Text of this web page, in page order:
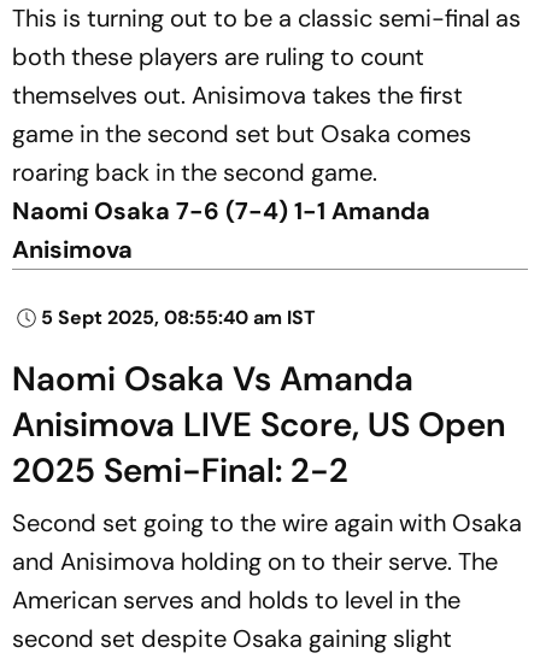
This is turning out to be a classic semi-final as
both these players are ruling to count
themselves out. Anisimova takes the first
game in the second set but Osaka comes
roaring back in the second game.
Naomi Osaka 7-6 (7-4) 1-1 Amanda
Anisimova
5 Sept 2025, 08:55:40 am IST
Naomi Osaka Vs Amanda
Anisimova LIVE Score, US Open
2025 Semi-Final: 2-2
Second set going to the wire again with Osaka
and Anisimova holding on to their serve. The
American serves and holds to level in the
second set despite Osaka gaining slight